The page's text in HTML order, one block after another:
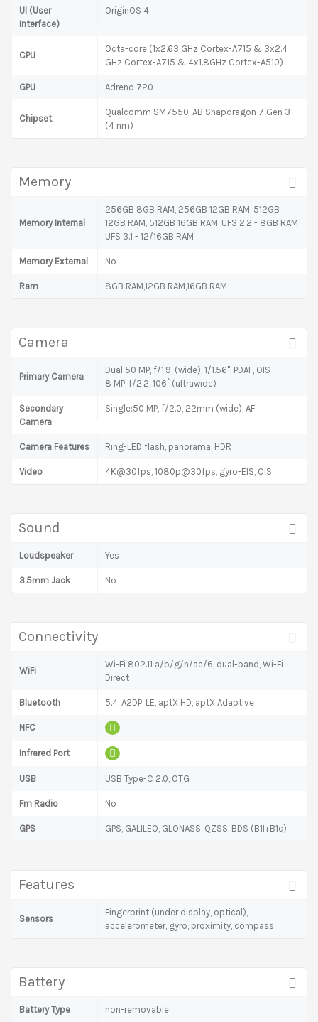
UI (User
Interface)
OriginOS 4
CPU
Octa-core (1x2.63 GHz Cortex-A715 & 3x2.4
GHz Cortex-A715 & 4x1.8GHz Cortex-A510)
GPU Adreno 720
Chipset
Qualcomm SM7550-AB Snapdragon 7 Gen 3
(4 nm)
Memory
Memory Internal
256GB 8GB RAM, 256GB 12GB RAM, 512GB
12GB RAM, 512GB 16GB RAM ,UFS 2.2 - 8GB RAM
UFS 3.1 - 12/16GB RAM
Memory External No
Ram 8GB RAM,12GB RAM,16GB RAM
Camera
Primary Camera
Dual:50 MP, f/1.9, (wide), 1/1.56", PDAF, OIS
8 MP, f/2.2, 106˚ (ultrawide)
Secondary
Camera
Single:50 MP, f/2.0, 22mm (wide), AF
Camera Features Ring-LED flash, panorama, HDR
Video 4K@30fps, 1080p@30fps, gyro-EIS, OIS
Sound
Loudspeaker Yes
3.5mm Jack No
Connectivity
WiFi
Wi-Fi 802.11 a/b/g/n/ac/6, dual-band, Wi-Fi
Direct
Bluetooth 5.4, A2DP, LE, aptX HD, aptX Adaptive
NFC
Infrared Port
USB USB Type-C 2.0, OTG
Fm Radio No
GPS GPS, GALILEO, GLONASS, QZSS, BDS (B1I+B1c)
Features
Sensors
Fingerprint (under display, optical),
accelerometer, gyro, proximity, compass
Battery
Battery Type non-removable